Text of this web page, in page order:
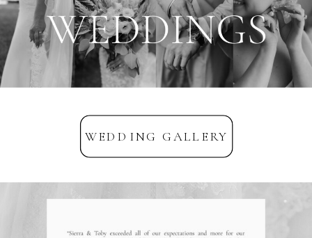
WEDDING GALLERY